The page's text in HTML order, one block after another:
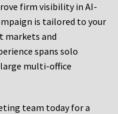
firm visibility in AI-
is tailored to your
markets and
spans solo
multi-office
team today for a